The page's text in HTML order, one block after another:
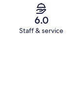
6.0
Staff & service